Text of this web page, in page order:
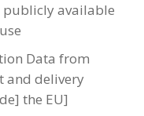
publicly available
Data from
and delivery
the EU]